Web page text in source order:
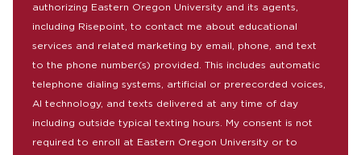
authorizing Eastern Oregon University and its agents,
including Risepoint, to contact me about educational
services and related marketing by email, phone, and text
to the phone number(s) provided. This includes automatic
telephone dialing systems, artificial or prerecorded voices,
AI technology, and texts delivered at any time of day
including outside typical texting hours. My consent is not
required to enroll at Eastern Oregon University or to